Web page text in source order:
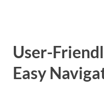
User-
Easy